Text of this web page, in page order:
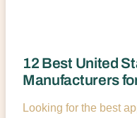
12 Best United
Manufacturers
Looking for the best